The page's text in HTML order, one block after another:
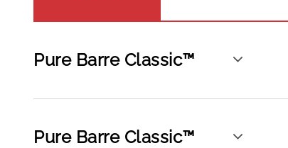
Pure Barre Classic™
Pure Barre Classic™